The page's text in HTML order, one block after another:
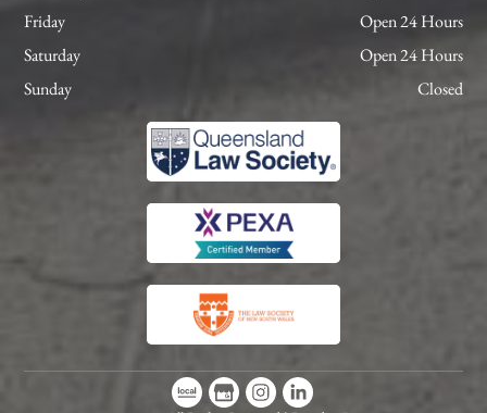
Friday
Open 24 Hours
Saturday
Open 24 Hours
Sunday
Closed